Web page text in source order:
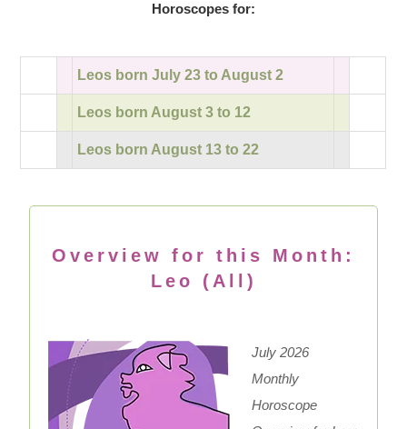
Horoscopes for:
Leos born July 23 to August 2
Leos born August 3 to 12
Leos born August 13 to 22
Overview for this Month:
Leo (All)
July 2026
Monthly
Horoscope